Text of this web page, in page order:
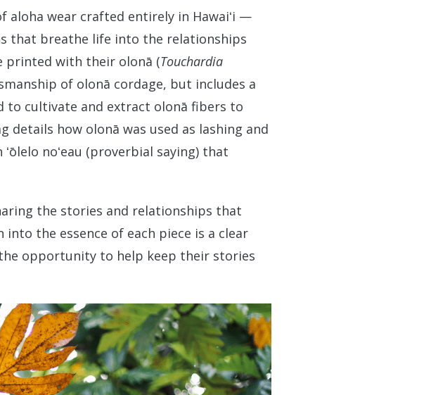
aloha wear crafted entirely in Hawaiʻi —
that breathe life into the relationships
printed with their olonā (Touchardia
of olonā cordage, but includes a
to cultivate and extract olonā fibers to
how olonā was used as lashing and
noʻeau (proverbial saying) that
the stories and relationships that
into the essence of each piece is a clear
opportunity to help keep their stories